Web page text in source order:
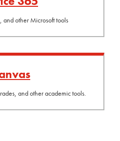
and other Microsoft tools
and other academic tools.